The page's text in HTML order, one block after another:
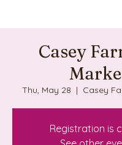
Casey
Thu, May 28
  |
Casey
Registration is